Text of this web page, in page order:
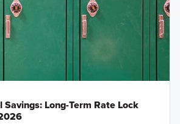
Long-Term Rate Lock